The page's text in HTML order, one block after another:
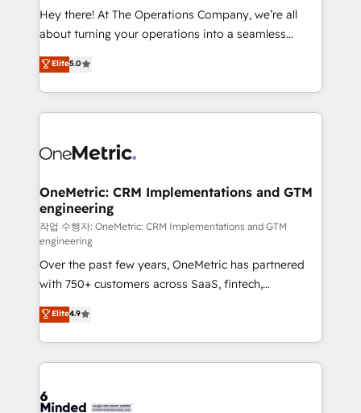
turn innovation into real impact. 🌍 Highlights •
HubSpot Partner since 2012 • 2022 EMEA Impact
projects • Clients in 30+ industries • Proprietary
technology for integrations • Multilingual team:
Hey there! At The Operations Company, we’re all
about turning your operations into a seamless
experience that powers real results. We specialize in
transforming complex systems into efficient,
scalable solutions that work across your entire
organization. We’re a unique blend of deep HubSpot
operational know-how. We know that no two
solutions. Instead, we dive in to understand your
needs, goals, and challenges to deliver solutions that
fit like a glove. We’re committed to being both
highly effective and fun to work with. We believe in
efficient processes, as well as building great
relationships. Your success is our success, and we’re
all in this together! From startup to enterprise, we’ll
make sure your HubSpot setup becomes a
powerhouse of productivity, so you can focus on
what matters most: growing your business and
smarter for you!
Elite5.0
OneMetric: CRM Implementations and GTM
engineering
작업 수행자: OneMetric: CRM Implementations and GTM
engineering
Over the past few years, OneMetric has partnered
with 750+ customers across SaaS, fintech,
healthcare, real estate, and other industries. With
150+ HubSpot-certified experts, we deliver scalable
solutions to complex GTM and RevOps challenges.
Our Expertise 🔹 Onboarding & Implementation:
tailored to your GTM motion. 🔹 Migrations: Move
Elite4.9